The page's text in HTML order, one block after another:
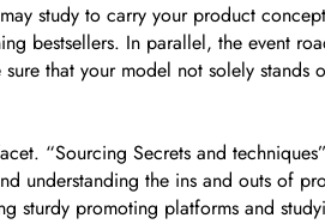
study to carry your product
bestsellers. In parallel, the event
that your model not solely stands
“Sourcing Secrets and
understanding the ins and outs of
sturdy promoting platforms and